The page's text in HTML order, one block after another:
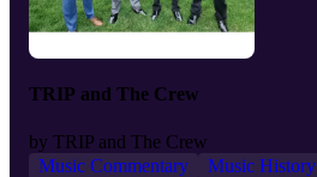
TRIP and The Crew
by TRIP and The Crew
Music Commentary
Music History